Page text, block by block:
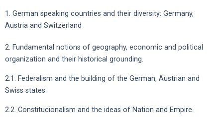
1. German speaking countries and their diversity: Germany,
Austria and Switzerland
2. Fundamental notions of geography, economic and political
organization and their historical grounding.
2.1. Federalism and the building of the German, Austrian and
Swiss states.
2.2. Constitucionalism and the ideas of Nation and Empire.